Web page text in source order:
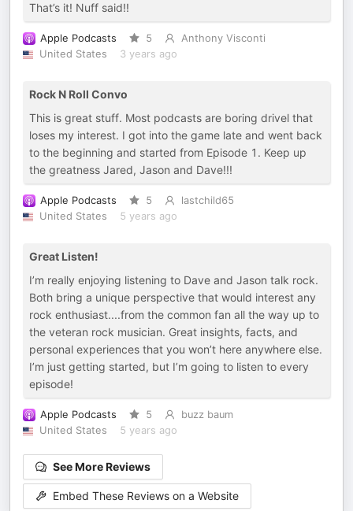
That’s it! Nuff said!!
Apple Podcasts 5
Anthony Visconti
United States
3 years ago
Rock N Roll Convo
This is great stuff. Most podcasts are boring drivel that
loses my interest. I got into the game late and went back
to the beginning and started from Episode 1. Keep up
the greatness Jared, Jason and Dave!!!
Apple Podcasts 5
lastchild65
United States
5 years ago
Great Listen!
I’m really enjoying listening to Dave and Jason talk rock.
Both bring a unique perspective that would interest any
rock enthusiast....from the common fan all the way up to
the veteran rock musician. Great insights, facts, and
personal experiences that you won’t here anywhere else.
I’m just getting started, but I’m going to listen to every
episode!
Apple Podcasts 5
buzz baum
United States
5 years ago
See More Reviews
Embed These Reviews on a Website